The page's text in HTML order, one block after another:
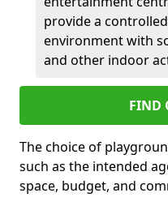
provide a
environment with
and other indoor
FIND
The choice of
such as the intended
space, budget, and